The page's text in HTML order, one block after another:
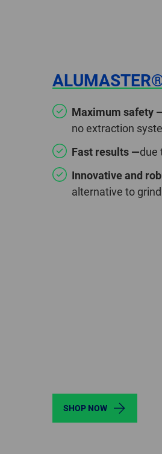
Maximum safety
no extraction
Fast results —due
Innovative and
alternative to
SHOP NOW